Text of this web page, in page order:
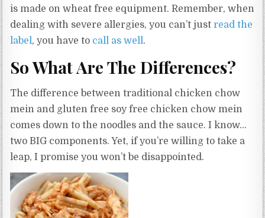
is made on wheat free equipment. Remember, when
dealing with severe allergies, you can’t justread the
label, you have to call as well.
So What Are The Differences?
The difference between traditional chicken chow
mein and gluten free soy free chicken chow mein
comes down to the noodles and the sauce. I know…
two BIG components. Yet, if you’re willing to take a
leap, I promise you won’t be disappointed.